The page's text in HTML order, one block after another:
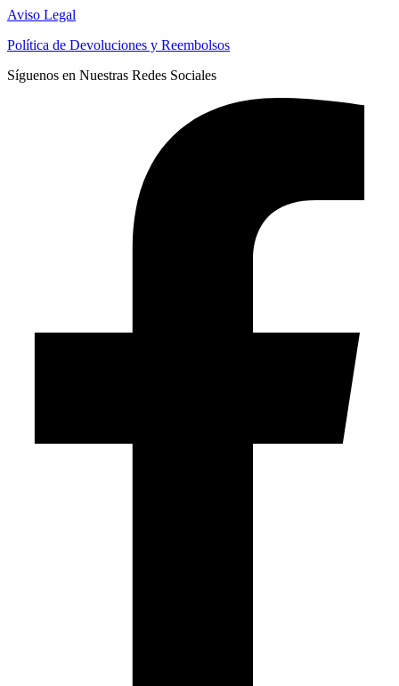
Aviso Legal
Política de Devoluciones y Reembolsos
Síguenos en Nuestras Redes Sociales